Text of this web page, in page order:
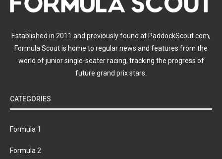
Established in 2011 and previously found at PaddockScout.com,
Formula Scout is home to regular news and features from the
world of junior single-seater racing, tracking the progress of
future grand prix stars.
CATEGORIES
Formula 1
Formula 2